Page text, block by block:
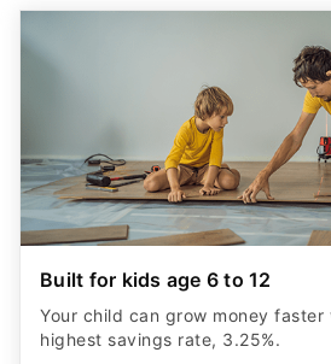
Built for kids age 6 to 12
Your child can grow money faster
highest savings rate, 3.25%.